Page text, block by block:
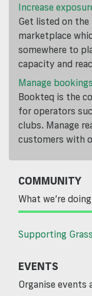
Increase
Get listed on
marketplace
somewhere to
capacity and
Manage
Bookteq is the
for operators
clubs. Manage
customers with
COMMUNITY
What we’re
Supporting
EVENTS
Organise events